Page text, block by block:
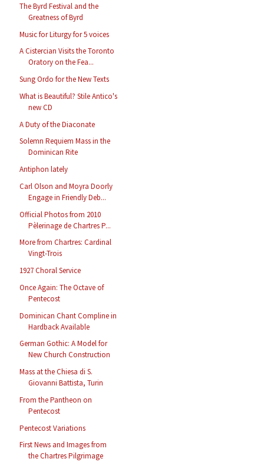
The Byrd Festival and the
Greatness of Byrd
Music for Liturgy for 5 voices
A Cistercian Visits the Toronto
Oratory on the Fea...
Sung Ordo for the New Texts
What is Beautiful? Stile Antico's
new CD
A Duty of the Diaconate
Solemn Requiem Mass in the
Dominican Rite
Antiphon lately
Carl Olson and Moyra Doorly
Engage in Friendly Deb...
Official Photos from 2010
Pèlerinage de Chartres P...
More from Chartres: Cardinal
Vingt-Trois
1927 Choral Service
Once Again: The Octave of
Pentecost
Dominican Chant Compline in
Hardback Available
German Gothic: A Model for
New Church Construction
Mass at the Chiesa di S.
Giovanni Battista, Turin
From the Pantheon on
Pentecost
Pentecost Variations
First News and Images from
the Chartres Pilgrimage